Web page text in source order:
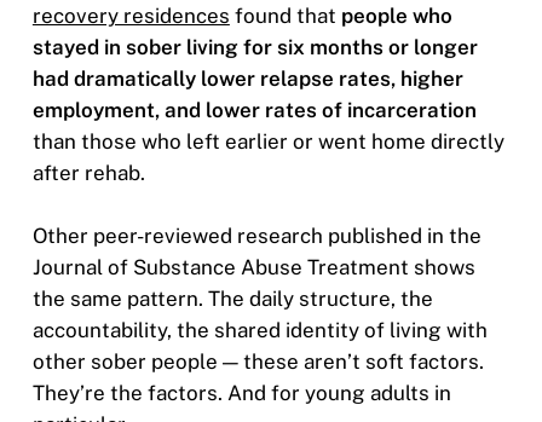
recovery residences found that people who
stayed in sober living for six months or longer
had dramatically lower relapse rates, higher
employment, and lower rates of incarceration
than those who left earlier or went home directly
after rehab.
Other peer-reviewed research published in the
Journal of Substance Abuse Treatment shows
the same pattern. The daily structure, the
accountability, the shared identity of living with
other sober people — these aren’t soft factors.
They’re the factors. And for young adults in